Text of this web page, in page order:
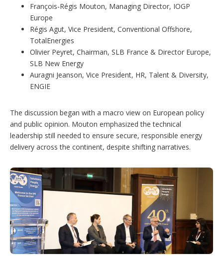
François-Régis Mouton, Managing Director, IOGP
Europe
Régis Agut, Vice President, Conventional Offshore,
TotalEnergies
Olivier Peyret, Chairman, SLB France & Director Europe,
SLB New Energy
Auragni Jeanson, Vice President, HR, Talent & Diversity,
ENGIE
The discussion began with a macro view on European policy
and public opinion. Mouton emphasized the technical
leadership still needed to ensure secure, responsible energy
delivery across the continent, despite shifting narratives.